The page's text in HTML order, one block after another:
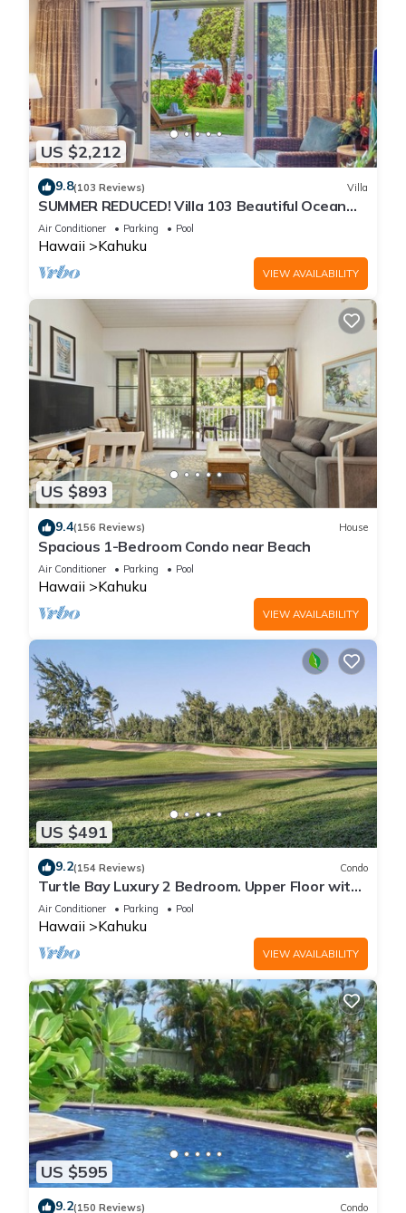
US $2,212
9.8(103 Reviews) Villa
SUMMER REDUCED! Villa 103 Beautiful Ocean
Views at Turtle Bay
Air Conditioner Parking Pool
Hawaii Kahuku
VIEW AVAILABILITY
US $893
9.4(156 Reviews) House
Spacious 1-Bedroom Condo near Beach
Air Conditioner Parking Pool
Hawaii Kahuku
VIEW AVAILABILITY
US $491
9.2(154 Reviews) Condo
Turtle Bay Luxury 2 Bedroom. Upper Floor with
Upgrades. 90/TVU-0512
Air Conditioner Parking Pool
Hawaii Kahuku
VIEW AVAILABILITY
US $595
9.2(150 Reviews) Condo